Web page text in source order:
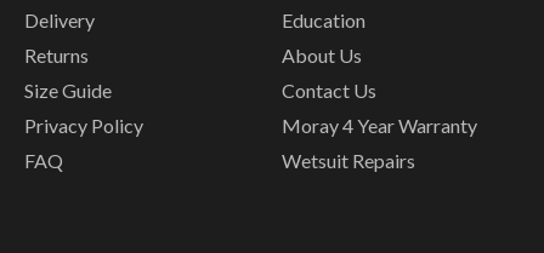
Delivery
Returns
Size Guide
Privacy Policy
FAQ
Education
About Us
Contact Us
Moray 4 Year Warranty
Wetsuit Repairs